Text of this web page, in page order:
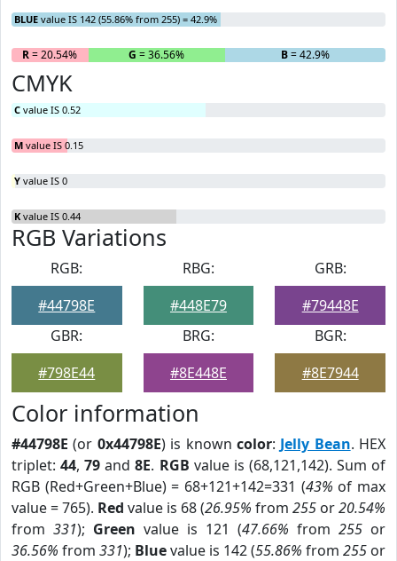
BLUE value IS 142 (55.86% from 255) = 42.9%
R= 20.54% G = 36.56% B= 42.9%
CMYK
C value IS 0.52
M value IS 0.15
Y value IS 0
K value IS 0.44
RGB Variations
RGB:
#44798E
RBG:
#448E79
GRB:
#79448E
GBR:
#798E44
BRG:
#8E448E
BGR:
#8E7944
Color information
#44798E (or 0x44798E) is known color: Jelly Bean. HEX
triplet:44,79 and8E. RGB value is (68,121,142). Sum of
RGB (Red+Green+Blue) = 68+121+142=331 (43% of max
value = 765). Red value is 68 (26.95% from 255 or20.54%
from 331); Green value is 121 (47.66% from 255 or
36.56% from 331); Bluevalue is 142 (55.86% from 255 or